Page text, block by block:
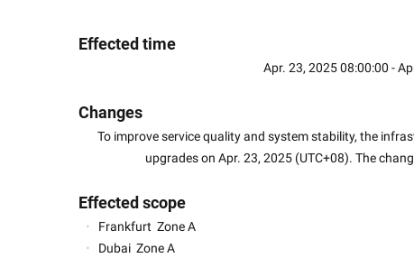
Effected time
Apr. 23, 2025 08:00:00 -
Changes
To improve service quality and system stability, the
upgrades on Apr. 23, 2025 (UTC+08). The
Effected scope
Frankfurt  Zone A
Dubai  Zone A